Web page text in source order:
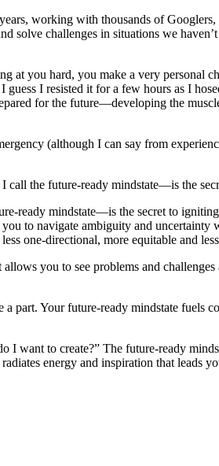
working with thousands of
challenges in situations we
at you hard, you make a very personal
I resisted it for a few hours as I
for the future—developing the
(although I can say from
the future-ready mindstate—is the
ready mindstate—is the secret to
to navigate ambiguity and
one-directional, more equitable and
you to see problems and
Your future-ready mindstate fuels
I want to create?” The future-ready
energy and inspiration that leads